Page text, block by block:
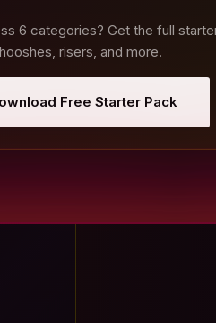
6 categories? Get the full
risers, and more.
Free Starter Pack